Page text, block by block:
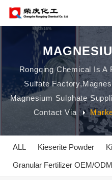
Rongqing Chemical Is A
Sulfate
Magnesium Sulphate
Contact Via
ALL Kieserite Powder
Granular Fertilizer OEM/ODM